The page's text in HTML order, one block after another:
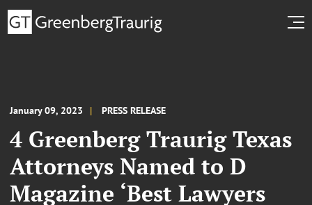
January 09, 2023 PRESS RELEASE
4 Greenberg Traurig Texas
Attorneys Named to D
Magazine ‘Best Lawyers